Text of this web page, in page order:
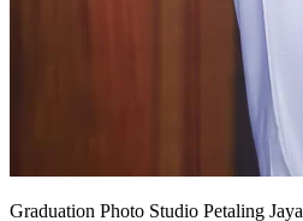
Graduation Photo Studio Petaling Jaya